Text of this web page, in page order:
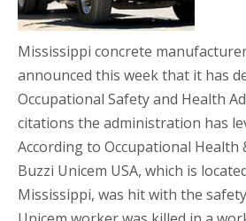
Mississippi concrete
announced this week that it has
Occupational Safety and Health
citations the administration has
According to Occupational Health
Buzzi Unicem USA, which is
Mississippi, was hit with the